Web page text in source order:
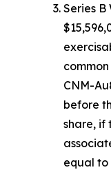
Series
CNM-
before
share, if
equal to